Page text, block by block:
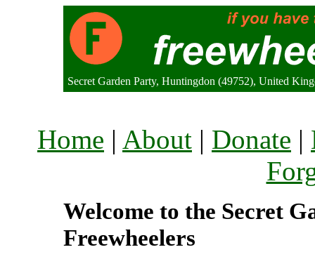
Secret Garden Party, Huntingdon (49752), United
Home | About | Donate |
Welcome to the Secret
Freewheelers